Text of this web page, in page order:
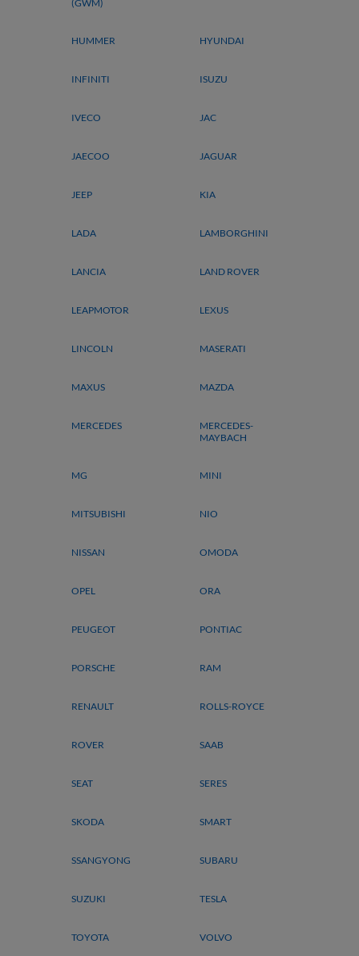
(GWM)
HUMMER HYUNDAI
INFINITI ISUZU
IVECO JAC
JAECOO JAGUAR
JEEP KIA
LADA LAMBORGHINI
LANCIA LAND ROVER
LEAPMOTOR LEXUS
LINCOLN MASERATI
MAXUS MAZDA
MERCEDES
MERCEDES-
MAYBACH
MG MINI
MITSUBISHI NIO
NISSAN OMODA
OPEL ORA
PEUGEOT PONTIAC
PORSCHE RAM
RENAULT ROLLS-ROYCE
ROVER SAAB
SEAT SERES
SKODA SMART
SSANGYONG SUBARU
SUZUKI TESLA
TOYOTA VOLVO